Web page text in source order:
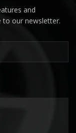
and
to our newsletter.